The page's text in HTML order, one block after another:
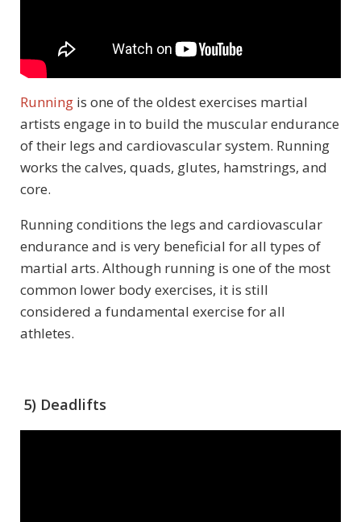
Running is one of the oldest exercises martial
artists engage in to build the muscular endurance
of their legs and cardiovascular system. Running
works the calves, quads, glutes, hamstrings, and
core.
Running conditions the legs and cardiovascular
endurance and is very beneficial for all types of
martial arts. Although running is one of the most
common lower body exercises, it is still
considered a fundamental exercise for all
athletes.
5) Deadlifts